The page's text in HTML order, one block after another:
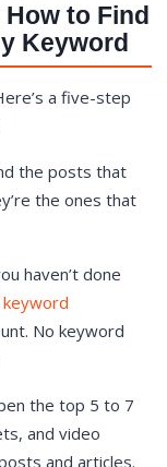
How to Find
Keyword
a five-step
the posts that
the ones that
haven’t done
No keyword
the top 5 to 7
and video
and articles.